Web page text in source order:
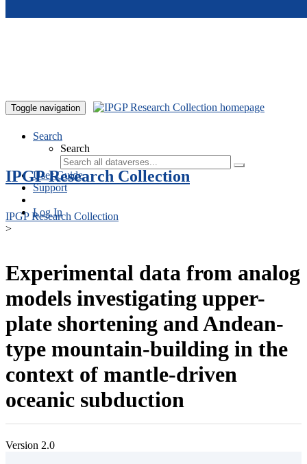
Toggle navigation
Search
Search
User Guide
Support
Log In
IPGP Research Collection
IPGP Research Collection
>
Experimental data from analog
models investigating upper-
plate shortening and Andean-
type mountain-building in the
context of mantle-driven
oceanic subduction
Version 2.0